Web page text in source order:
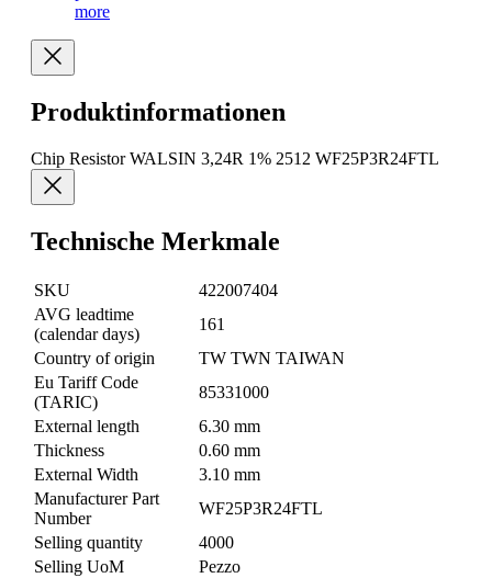
more
Produktinformationen
Chip Resistor WALSIN 3,24R 1% 2512 WF25P3R24FTL
Technische Merkmale
SKU
422007404
AVG leadtime
(calendar days)
161
Country of origin
TW TWN TAIWAN
Eu Tariff Code
(TARIC)
85331000
External length
6.30 mm
Thickness
0.60 mm
External Width
3.10 mm
Manufacturer Part
Number
WF25P3R24FTL
Selling quantity
4000
Selling UoM
Pezzo